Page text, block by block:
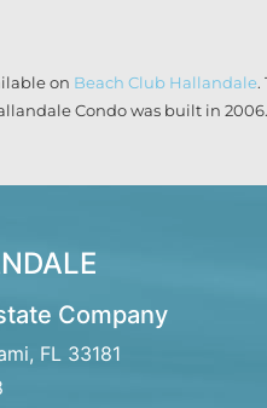
on Beach Club Hallandale.
Condo was built in 2006.
Company
FL 33181